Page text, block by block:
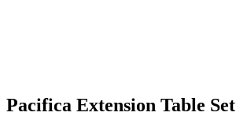
Pacifica Extension Table Set